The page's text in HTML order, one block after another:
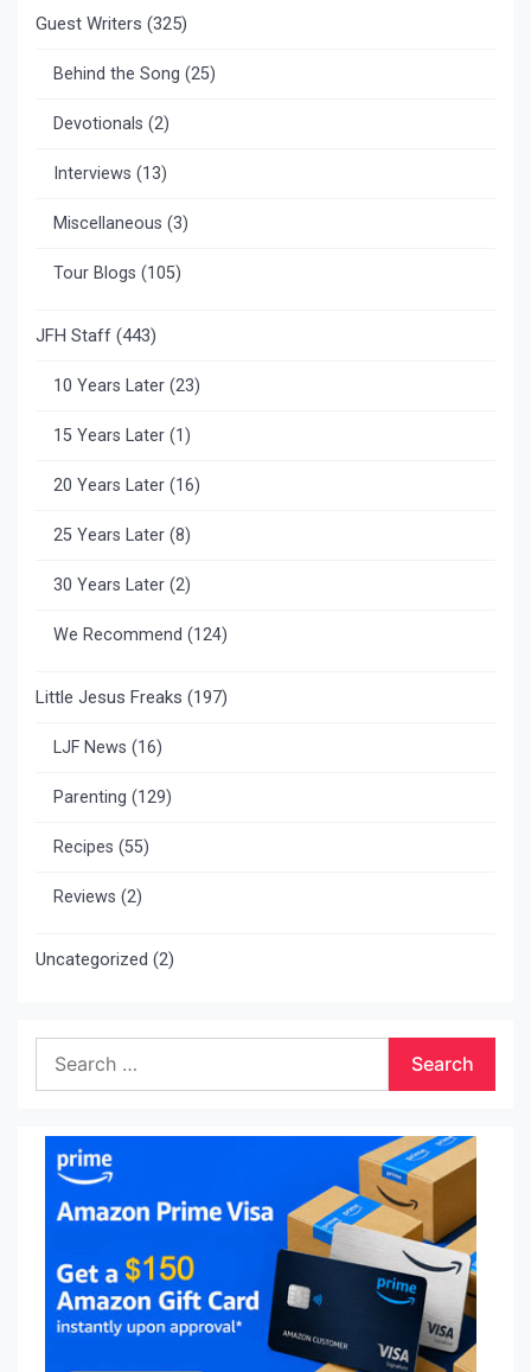
Guest Writers (325)
Behind the Song (25)
Devotionals (2)
Interviews (13)
Miscellaneous (3)
Tour Blogs (105)
JFH Staff (443)
10 Years Later (23)
15 Years Later (1)
20 Years Later (16)
25 Years Later (8)
30 Years Later (2)
We Recommend (124)
Little Jesus Freaks (197)
LJF News (16)
Parenting (129)
Recipes (55)
Reviews (2)
Uncategorized (2)
for: